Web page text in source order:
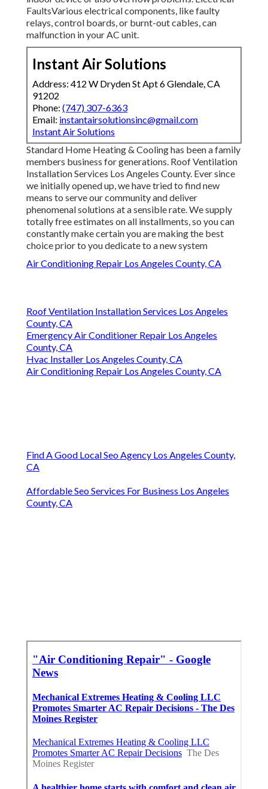
FaultsVarious electrical components, like faulty
relays, control boards, or burnt-out cables, can
malfunction in your AC unit.
Instant Air Solutions
Address: 412 W Dryden St Apt 6 Glendale, CA
91202
Phone: (747) 307-6363
Email: instantairsolutionsinc@gmail.com
Instant Air Solutions
Standard Home Heating & Cooling has been a family
members business for generations. Roof Ventilation
Installation Services Los Angeles County. Ever since
we initially opened up, we have tried to find new
means to serve our community and deliver
phenomenal solutions at a sensible rate. We supply
totally free estimates on all installments, so you can
constantly make certain you are making the best
choice prior to you dedicate to a new system
Air Conditioning Repair Los Angeles County, CA
Roof Ventilation Installation Services Los Angeles
County, CA
Emergency Air Conditioner Repair Los Angeles
County, CA
Hvac Installer Los Angeles County, CA
Air Conditioning Repair Los Angeles County, CA
Find A Good Local Seo Agency Los Angeles County,
CA
Affordable Seo Services For Business Los Angeles
County, CA